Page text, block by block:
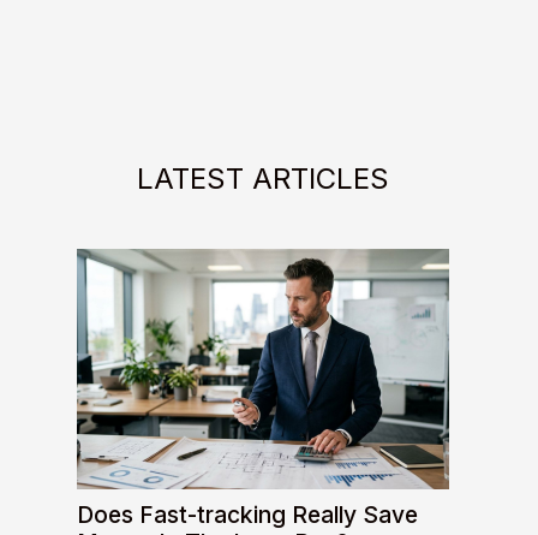
LATEST ARTICLES
Does Fast-tracking Really Save